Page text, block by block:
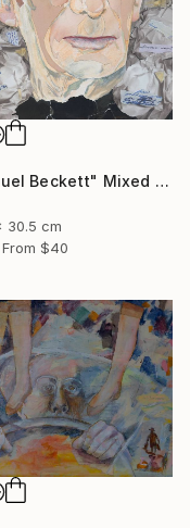
"Samuel Beckett" Mixed Media
30.5 cm
$40